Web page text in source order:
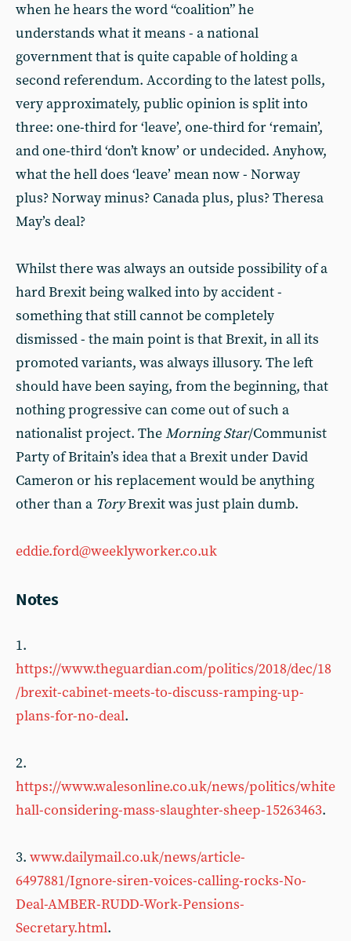
when he hears the word “coalition” he
understands what it means - a national
government that is quite capable of holding a
second referendum. According to the latest polls,
very approximately, public opinion is split into
three: one-third for ‘leave’, one-third for ‘remain’,
and one-third ‘don’t know’ or undecided. Anyhow,
what the hell does ‘leave’ mean now - Norway
plus? Norway minus? Canada plus, plus? Theresa
May’s deal?
Whilst there was always an outside possibility of a
hard Brexit being walked into by accident -
something that still cannot be completely
dismissed - the main point is that Brexit, in all its
promoted variants, was always illusory. The left
should have been saying, from the beginning, that
nothing progressive can come out of such a
nationalist project. TheMorning Star/Communist
Party of Britain’s idea that a Brexit under David
Cameron or his replacement would be anything
other than a ToryBrexit was just plain dumb.
eddie.ford@weeklyworker.co.uk
Notes
1.
https://www.theguardian.com/politics/2018/dec/18
/brexit-cabinet-meets-to-discuss-ramping-up-
plans-for-no-deal.
2.
https://www.walesonline.co.uk/news/politics/white
hall-considering-mass-slaughter-sheep-15263463.
3. www.dailymail.co.uk/news/article-
6497881/Ignore-siren-voices-calling-rocks-No-
Deal-AMBER-RUDD-Work-Pensions-
Secretary.html.